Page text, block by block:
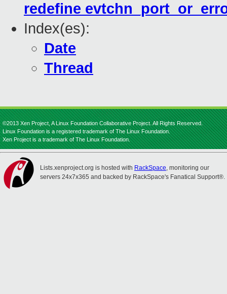
redefine
Index(es):
Date
Thread
©2013 Xen Project, A Linux Foundation Collaborative Project. All Rights Reserved.
Linux Foundation is a registered trademark of The Linux Foundation.
Xen Project is a trademark of The Linux Foundation.
Lists.xenproject.org is hosted with RackSpace, monitoring our
servers 24x7x365 and backed by RackSpace's Fanatical Support®.